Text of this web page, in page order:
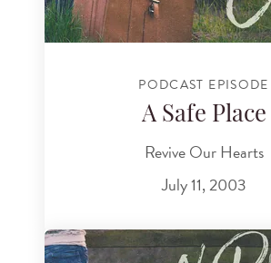
PODCAST EPISODE
A Safe Place
Revive Our Hearts
July 11, 2003